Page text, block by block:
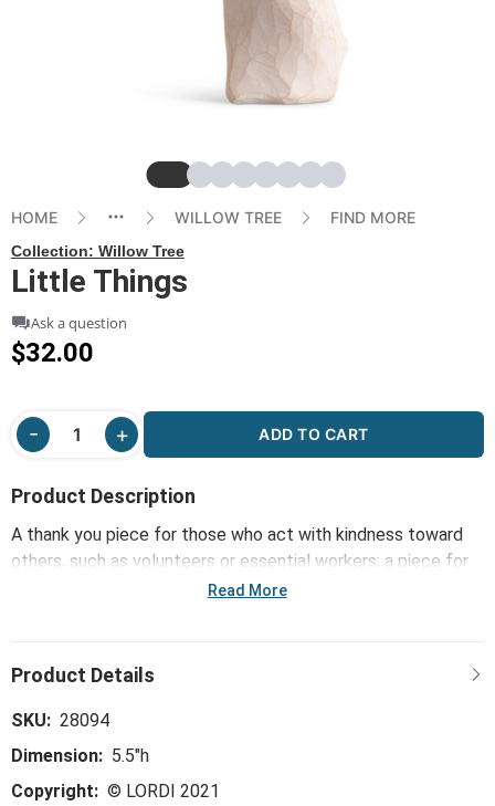
SlideSlideSlideSlideSlideSlide
SlideSlide
HOME WILLOW TREE FIND MORE
Collection: Willow Tree
Little Things
Ask a question
$32.00
ADD TO CART
Product Description
A thank you piece for those who act with kindness toward
others, such as volunteers or essential workers; a piece for
gardeners, conservationists, those who love monarch
Read More
SKU: 28094
Dimension: 5.5"h
Copyright: © LORDI 2021